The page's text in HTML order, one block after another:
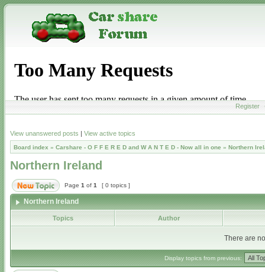
Register
View unanswered posts | View active topics
Board index » Carshare - O F F E R E D and W A N T E D - Now all in one » Northern
Northern Ireland
Page 1 of 1 [ 0 topics ]
Northern Ireland
Topics Author
There are
Display topics from previous: